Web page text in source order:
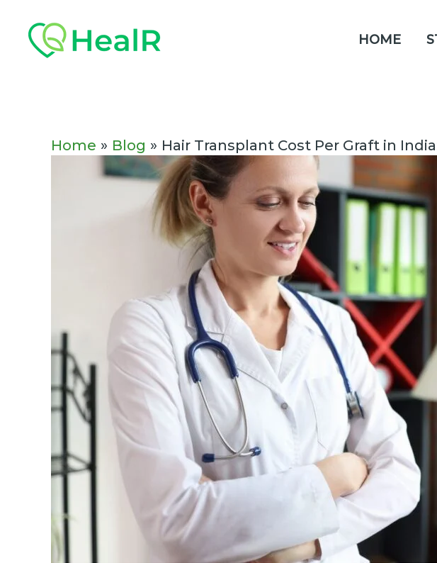
HOME
Home Blog Hair Transplant Cost Per Graft in
navigation